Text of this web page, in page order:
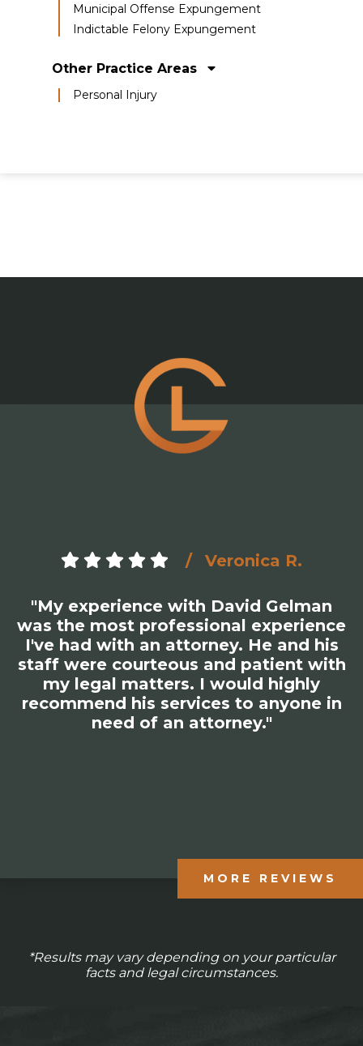
Municipal Offense Expungement
Indictable Felony Expungement
Other Practice Areas
Personal Injury
Veronica R.
"My experience with David Gelman
was the most professional experience
I've had with an attorney. He and his
staff were courteous and patient with
my legal matters. I would highly
recommend his services to anyone in
need of an attorney."
MORE REVIEWS
*Results may vary depending on your particular
facts and legal circumstances.